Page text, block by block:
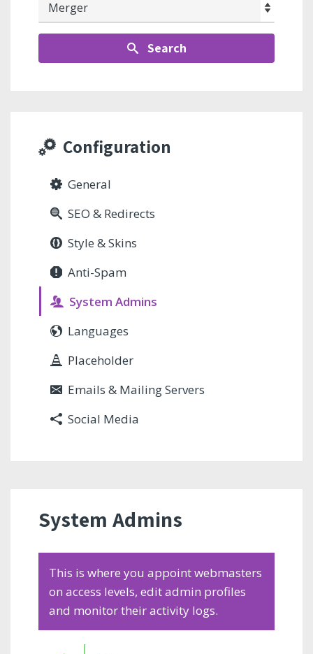
Search
Configuration
General
SEO & Redirects
Style & Skins
Anti-Spam
System Admins
Languages
Placeholder
Emails & Mailing Servers
Social Media
System Admins
This is where you appoint webmasters
on access levels, edit admin profiles
and monitor their activity logs.